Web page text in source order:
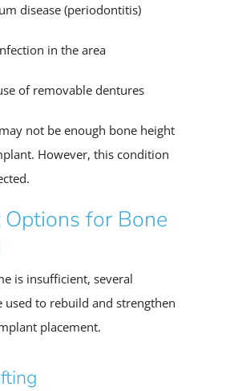
disease (periodontitis)
in the area
of removable dentures
not be enough bone height
However, this condition
for Bone
is insufficient, several
used to rebuild and strengthen
placement.